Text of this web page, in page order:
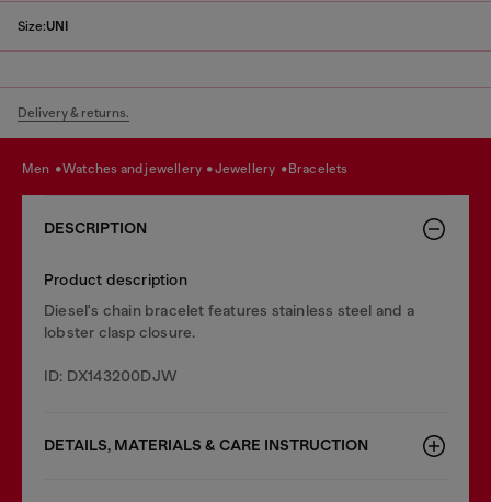
Size:UNI
Delivery & returns.
men watches and jewellery jewellery bracelets
DESCRIPTION
Product description
Diesel's chain bracelet features stainless steel and a
lobster clasp closure.
ID: DX143200DJW
DETAILS, MATERIALS & CARE INSTRUCTION